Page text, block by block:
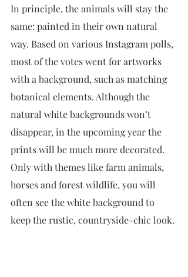
In principle, the animals will stay the
same: painted in their own natural
way. Based on various Instagram polls,
most of the votes went for artworks
with a background, such as matching
botanical elements. Although the
natural white backgrounds won’t
disappear, in the upcoming year the
prints will be much more decorated.
Only with themes like farm animals,
horses and forest wildlife, you will
often see the white background to
keep the rustic, countryside-chic look.